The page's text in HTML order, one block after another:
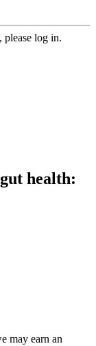
please log in.
health:
may earn an